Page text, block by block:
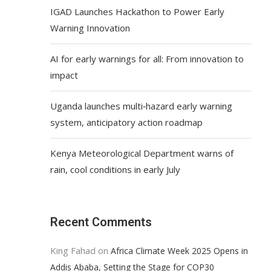
IGAD Launches Hackathon to Power Early
Warning Innovation
AI for early warnings for all: From innovation to
impact
Uganda launches multi‑hazard early warning
system, anticipatory action roadmap
Kenya Meteorological Department warns of
rain, cool conditions in early July
Recent Comments
King Fahad onAfrica Climate Week 2025 Opens in
Addis Ababa, Setting the Stage for COP30